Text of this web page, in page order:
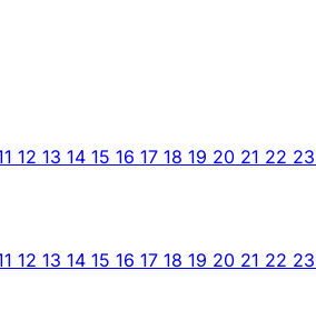
12 13 14 15 16 17 18 19 20 21 22 23
12 13 14 15 16 17 18 19 20 21 22 23